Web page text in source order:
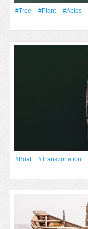
#tree #Plant #abies
#Boat #transportation